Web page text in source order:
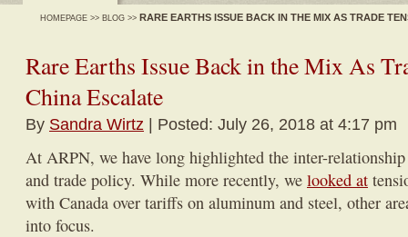
HOMEPAGE >> BLOG >> RARE EARTHS ISSUE BACK IN THE MIX AS TRADE
Rare Earths Issue Back in the Mix As
China Escalate
By Sandra Wirtz | Posted: July 26, 2018 at 4:17 pm
At ARPN, we have long highlighted the inter-
and trade policy. While more recently, we looked at
with Canada over tariffs on aluminum and steel, other
into focus.